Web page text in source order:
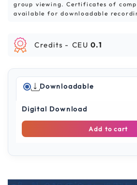
group viewing. Certificates of
available for downloadable
Credits - CEU 0.1
Downloadable
Digital Download
Add to cart